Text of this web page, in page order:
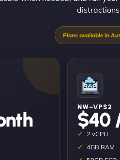
NW–VPS2
$40
2 vCPU
4GB RAM